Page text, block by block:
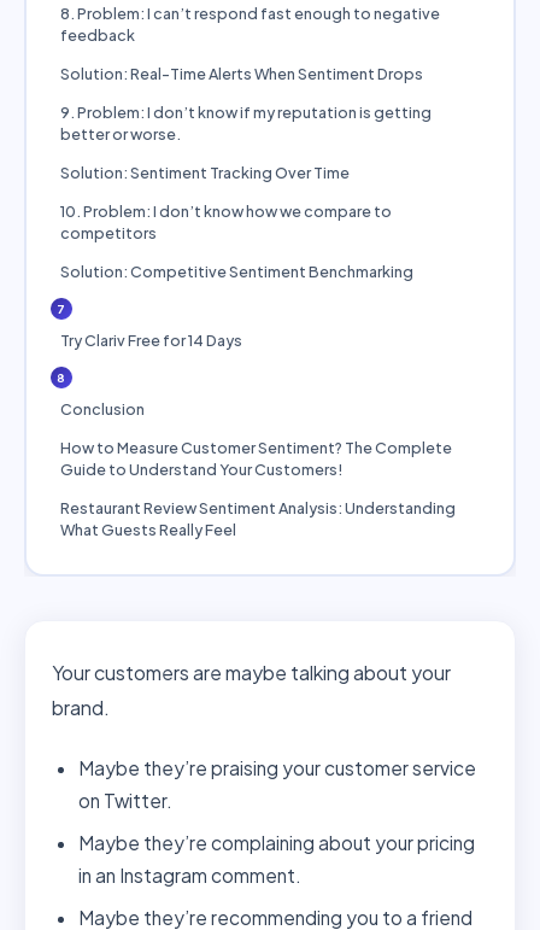
8. Problem: I can’t respond fast enough to negative
feedback
Solution: Real-Time Alerts When Sentiment Drops
9. Problem: I don’t know if my reputation is getting
better or worse.
Solution: Sentiment Tracking Over Time
10. Problem: I don’t know how we compare to
competitors
Solution: Competitive Sentiment Benchmarking
7
Try Clariv Free for 14 Days
8
Conclusion
How to Measure Customer Sentiment? The Complete
Guide to Understand Your Customers!
Restaurant Review Sentiment Analysis: Understanding
What Guests Really Feel
Your customers are maybe talking about your
brand.
Maybe they’re praising your customer service
on Twitter.
Maybe they’re complaining about your pricing
in an Instagram comment.
Maybe they’re recommending you to a friend